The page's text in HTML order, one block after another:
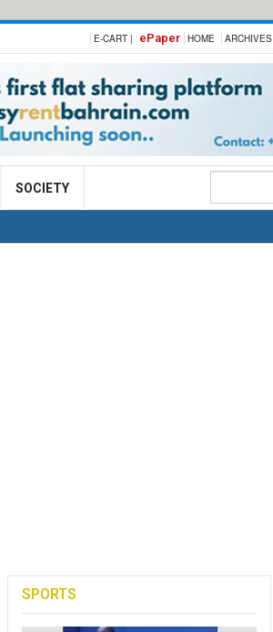
E-CART | ePaper HOME ARCHIVES
SOCIETY
SPORTS